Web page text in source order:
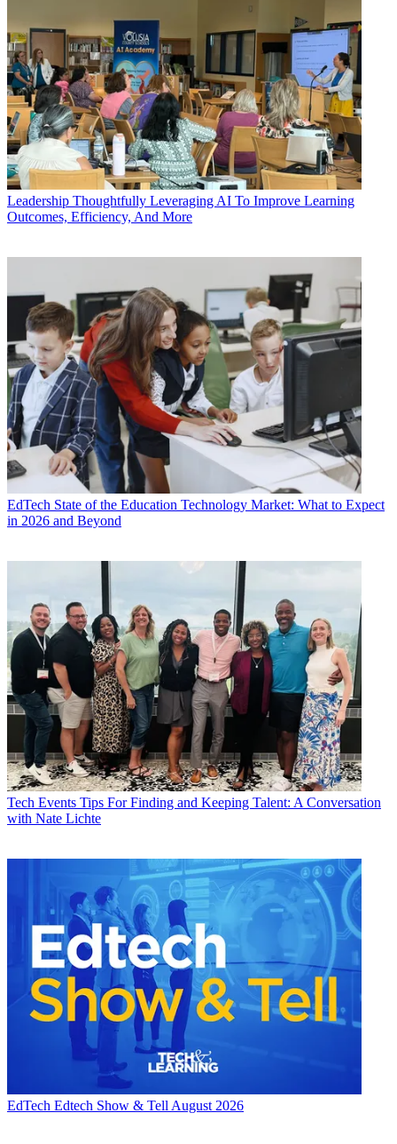
Leadership Thoughtfully Leveraging AI To Improve Learning
Outcomes, Efficiency, And More
EdTech State of the Education Technology Market: What to Expect
in 2026 and Beyond
Tech Events Tips For Finding and Keeping Talent: A Conversation
with Nate Lichte
EdTech Edtech Show & Tell August 2026